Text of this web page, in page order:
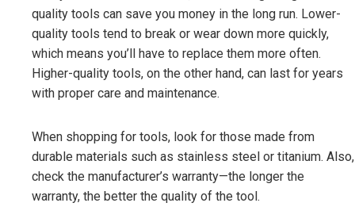
quality tools can save you money in the long run. Lower-
quality tools tend to break or wear down more quickly,
which means you’ll have to replace them more often.
Higher-quality tools, on the other hand, can last for years
with proper care and maintenance.
When shopping for tools, look for those made from
durable materials such as stainless steel or titanium. Also,
check the manufacturer’s warranty—the longer the
warranty, the better the quality of the tool.